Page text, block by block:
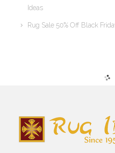
Ideas
Rug Sale 50% Off Black